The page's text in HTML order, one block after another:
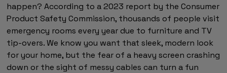
happen? According to a 2023 report by the Consumer
Product Safety Commission, thousands of people visit
emergency rooms every year due to furniture and TV
tip-overs. We know you want that sleek, modern look
for your home, but the fear of a heavy screen crashing
down or the sight of messy cables can turn a fun